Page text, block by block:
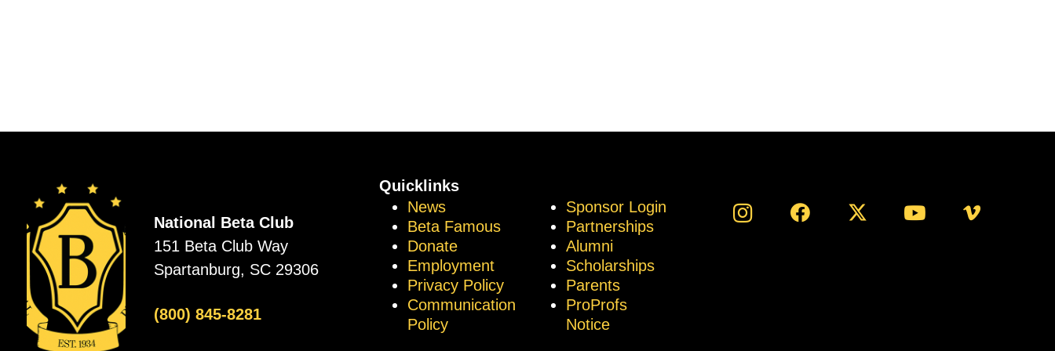
National Beta Club
151 Beta Club Way
Spartanburg, SC 29306
(800) 845-8281
Quicklinks
News
Beta Famous
Donate
Employment
Privacy Policy
Communication
Policy
Sponsor Login
Partnerships
Alumni
Scholarships
Parents
ProProfs
Notice